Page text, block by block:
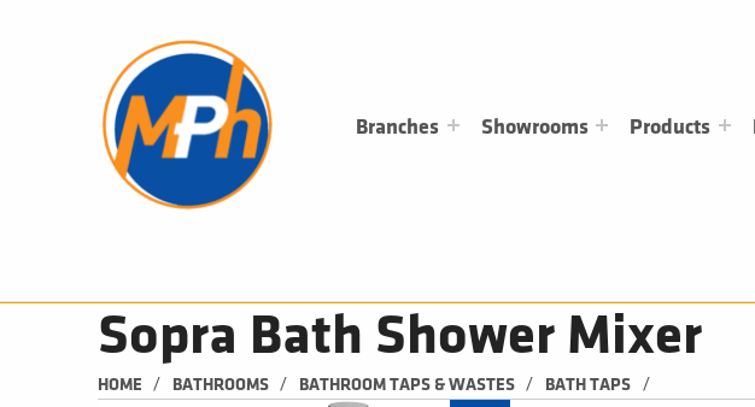
Branches Showrooms Products
Sopra Bath Shower Mixer
HOME / BATHROOMS / BATHROOM TAPS & WASTES / BATH TAPS /